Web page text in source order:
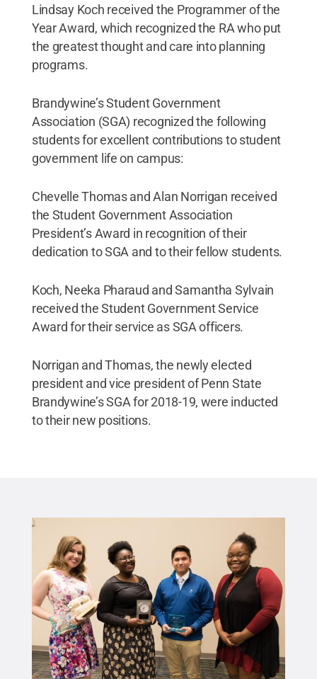
Lindsay Koch received the Programmer of the
Year Award, which recognized the RA who put
the greatest thought and care into planning
programs.
Brandywine’s Student Government
Association (SGA) recognized the following
students for excellent contributions to student
government life on campus:
Chevelle Thomas and Alan Norrigan received
the Student Government Association
President’s Award in recognition of their
dedication to SGA and to their fellow students.
Koch, Neeka Pharaud and Samantha Sylvain
received the Student Government Service
Award for their service as SGA officers.
Norrigan and Thomas, the newly elected
president and vice president of Penn State
Brandywine’s SGA for 2018-19, were inducted
to their new positions.